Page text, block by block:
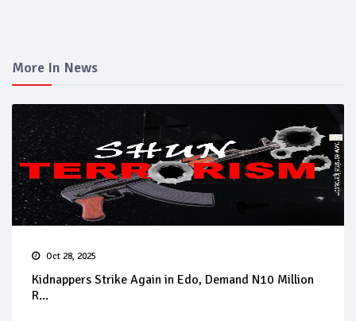
More In News
Oct 28, 2025
Kidnappers Strike Again in Edo, Demand N10 Million
R...